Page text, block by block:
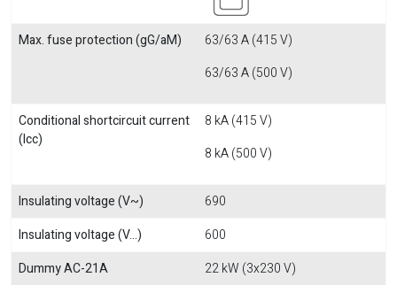
Max. fuse protection (gG/aM)
63/63 A (415 V)
63/63 A (500 V)
Conditional shortcircuit current
(Icc)
8 kA (415 V)
8 kA (500 V)
Insulating voltage (V~)
690
Insulating voltage (V...)
600
Dummy AC-21A
22 kW (3x230 V)